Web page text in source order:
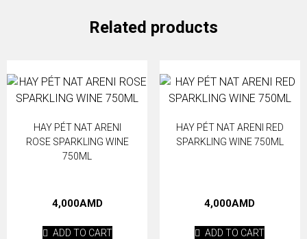
Related products
HAY PÉT NAT ARENI
ROSE SPARKLING WINE
750ML
4,000AMD
ADD TO CART
HAY PÉT NAT ARENI RED
SPARKLING WINE 750ML
4,000AMD
ADD TO CART